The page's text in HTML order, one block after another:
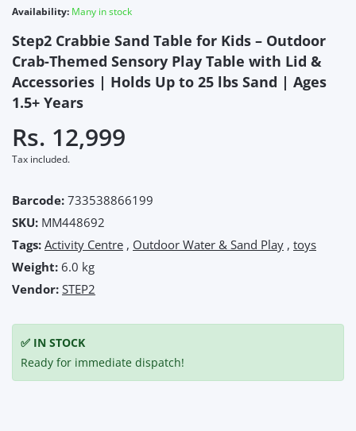
Availability: Many in stock
Step2 Crabbie Sand Table for Kids – Outdoor
Crab-Themed Sensory Play Table with Lid &
Accessories | Holds Up to 25 lbs Sand | Ages
1.5+ Years
Rs. 12,999
Tax included.
Barcode: 733538866199
SKU: MM448692
Tags: Activity Centre , Outdoor Water & Sand Play , toys
Weight: 6.0 kg
Vendor: STEP2
✅ IN STOCK
Ready for immediate dispatch!